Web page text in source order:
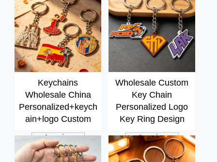
Steel Keychain
Keychains
Wholesale China
Personalized+keych
ain+logo Custom
Metal Souvenir Cute
Key Chains for Bags
Decorations
Inquiry
Wholesale Custom
Key Chain
Personalized Logo
Key Ring Design
Logo Rubber Soft
Pvc Bulk 2d Rubber
Keychain Silicone
Inquiry